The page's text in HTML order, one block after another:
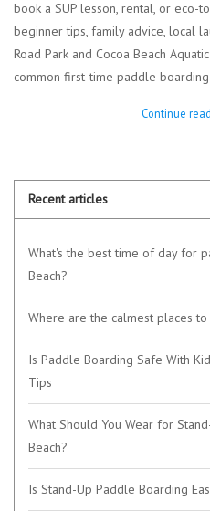
book a SUP lesson, rental, or eco-
beginner tips, family advice, local
Road Park and Cocoa Beach
common first-time paddle
Continue
Recent articles
What's the best time of day for
Beach?
Where are the calmest places
Is Paddle Boarding Safe With
Tips
What Should You Wear for
Beach?
Is Stand-Up Paddle Boarding